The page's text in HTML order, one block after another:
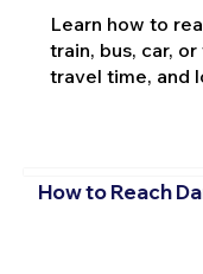
Learn how to
train, bus, car,
travel time, and
How to Reach